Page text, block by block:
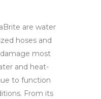
are water
hoses and
most
and heat-
to function
From its